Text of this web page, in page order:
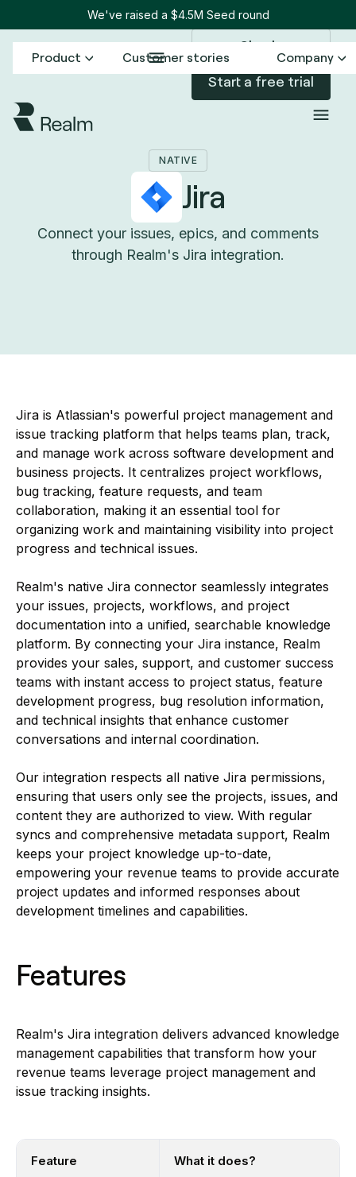
We've raised a $4.5M Seed round
Product Customer stories Company
Sign in
Start a free trial
NATIVE
Jira
Connect your issues, epics, and comments
through Realm's Jira integration.
Jira is Atlassian's powerful project management and
issue tracking platform that helps teams plan, track,
and manage work across software development and
business projects. It centralizes project workflows,
bug tracking, feature requests, and team
collaboration, making it an essential tool for
organizing work and maintaining visibility into project
progress and technical issues.
Realm's native Jira connector seamlessly integrates
your issues, projects, workflows, and project
documentation into a unified, searchable knowledge
platform. By connecting your Jira instance, Realm
provides your sales, support, and customer success
teams with instant access to project status, feature
development progress, bug resolution information,
and technical insights that enhance customer
conversations and internal coordination.
Our integration respects all native Jira permissions,
ensuring that users only see the projects, issues, and
content they are authorized to view. With regular
syncs and comprehensive metadata support, Realm
keeps your project knowledge up-to-date,
empowering your revenue teams to provide accurate
project updates and informed responses about
development timelines and capabilities.
Features
Realm's Jira integration delivers advanced knowledge
management capabilities that transform how your
revenue teams leverage project management and
issue tracking insights.
Feature What it does?